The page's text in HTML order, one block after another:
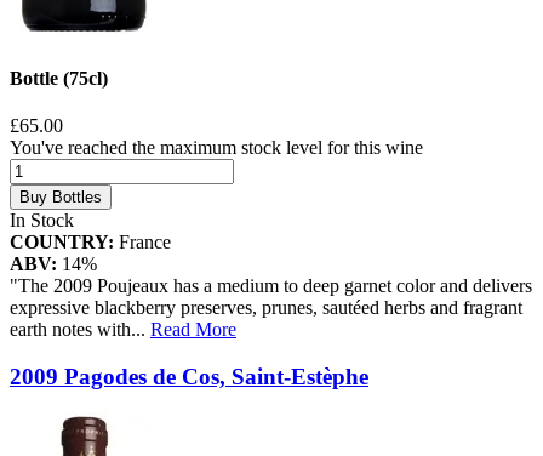
Bottle (75cl)
£65.00
You've reached the maximum stock level for this wine
Buy Bottles
In Stock
COUNTRY: France
ABV: 14%
"The 2009 Poujeaux has a medium to deep garnet color and delivers
expressive blackberry preserves, prunes, sautéed herbs and fragrant
earth notes with... Read More
2009 Pagodes de Cos, Saint-Estèphe